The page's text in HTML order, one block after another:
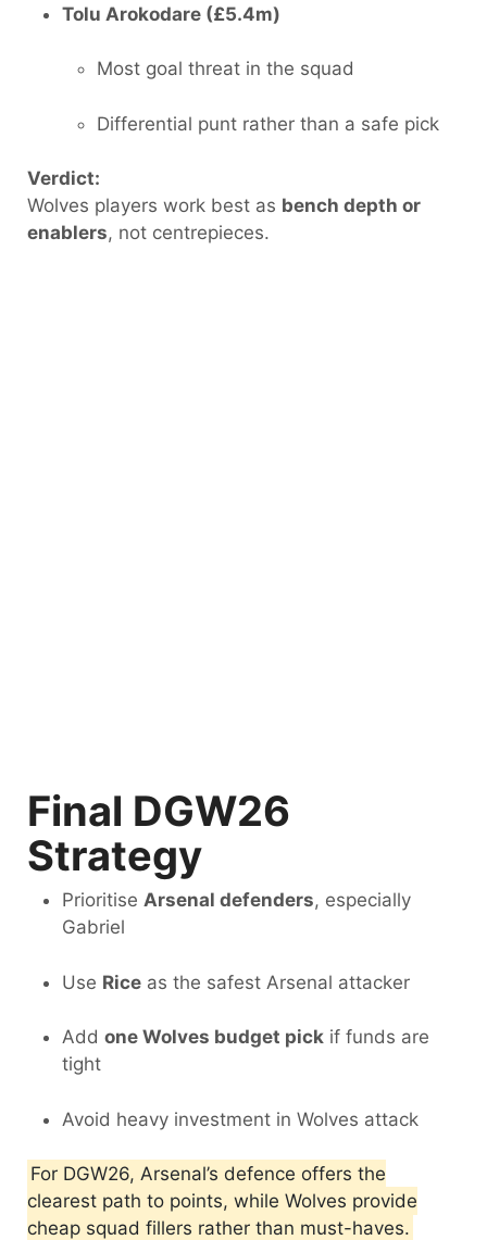
Tolu Arokodare (£5.4m)
Most goal threat in the squad
Differential punt rather than a safe pick
Verdict:
Wolves players work best as bench depth or
enablers, not centrepieces.
Final DGW26
Strategy
Prioritise Arsenal defenders, especially
Gabriel
Use Rice as the safest Arsenal attacker
Add one Wolves budget pick if funds are
tight
Avoid heavy investment in Wolves attack
For DGW26, Arsenal’s defence offers the
clearest path to points, while Wolves provide
cheap squad fillers rather than must-haves.